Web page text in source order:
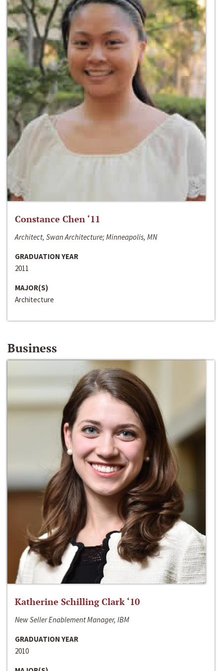
Constance Chen ‘11
Architect, Swan Architecture; Minneapolis, MN
GRADUATION YEAR
2011
MAJOR(S)
Architecture
Business
Katherine Schilling Clark ‘10
New Seller Enablement Manager, IBM
GRADUATION YEAR
2010